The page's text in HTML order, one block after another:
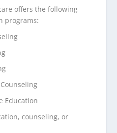
offers the following
programs:
Education
counseling, or